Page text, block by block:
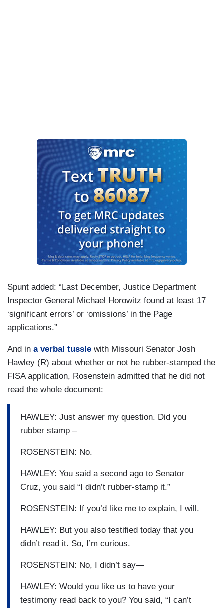
Spunt added: “Last December, Justice Department
Inspector General Michael Horowitz found at least 17
‘significant errors’ or ‘omissions’ in the Page
applications.”
And in a verbal tussle with Missouri Senator Josh
Hawley (R) about whether or not he rubber-stamped the
FISA application, Rosenstein admitted that he did not
read the whole document:
HAWLEY: Just answer my question. Did you
rubber stamp –
ROSENSTEIN: No.
HAWLEY: You said a second ago to Senator
Cruz, you said “I didn’t rubber-stamp it.”
ROSENSTEIN: If you’d like me to explain, I will.
HAWLEY: But you also testified today that you
didn’t read it. So, I’m curious.
ROSENSTEIN: No, I didn’t say—
HAWLEY: Would you like us to have your
testimony read back to you? You said, “I can’t